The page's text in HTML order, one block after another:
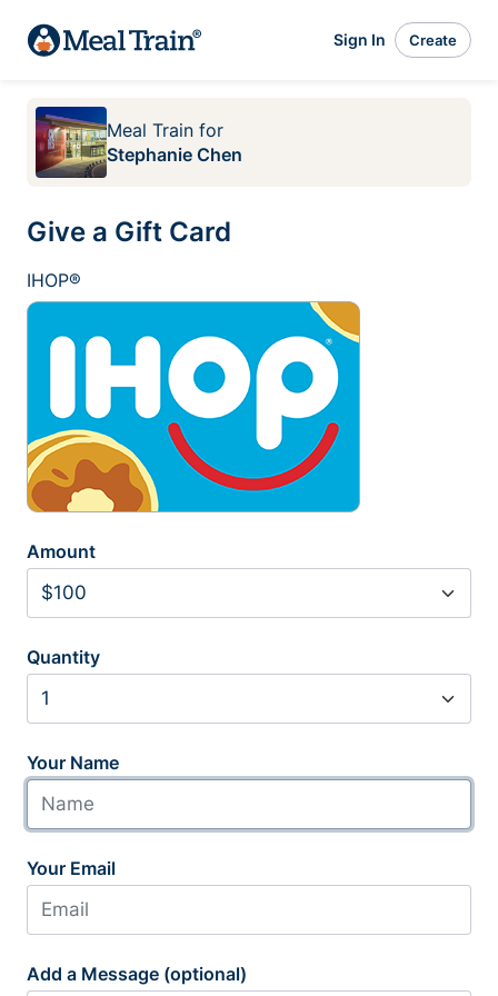
Sign In Create
Meal Train for
Stephanie Chen
Give a Gift Card
IHOP®
Amount
Quantity
Your Name
Your Email
Add a Message (optional)